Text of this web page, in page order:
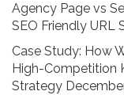
Rank
Brands
in
2026
Agency Page vs
SEO Friendly URL
Case Study: How
High-Competition
Strategy